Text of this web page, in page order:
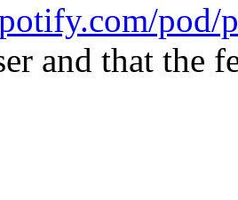
pod/
and that the